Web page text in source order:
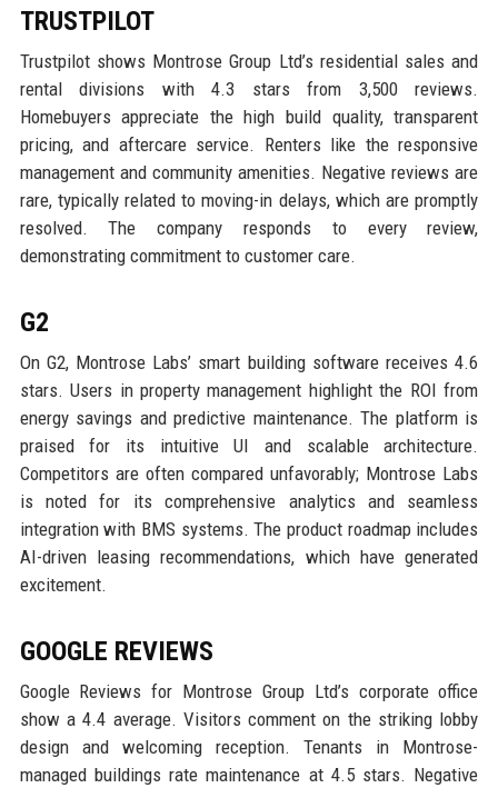
TRUSTPILOT
Trustpilot shows Montrose Group Ltd’s residential sales and
rental divisions with 4.3 stars from 3,500 reviews.
Homebuyers appreciate the high build quality, transparent
pricing, and aftercare service. Renters like the responsive
management and community amenities. Negative reviews are
rare, typically related to moving-in delays, which are promptly
resolved. The company responds to every review,
demonstrating commitment to customer care.
G2
On G2, Montrose Labs’ smart building software receives 4.6
stars. Users in property management highlight the ROI from
energy savings and predictive maintenance. The platform is
praised for its intuitive UI and scalable architecture.
Competitors are often compared unfavorably; Montrose Labs
is noted for its comprehensive analytics and seamless
integration with BMS systems. The product roadmap includes
AI-driven leasing recommendations, which have generated
excitement.
GOOGLE REVIEWS
Google Reviews for Montrose Group Ltd’s corporate office
show a 4.4 average. Visitors comment on the striking lobby
design and welcoming reception. Tenants in Montrose-
managed buildings rate maintenance at 4.5 stars. Negative